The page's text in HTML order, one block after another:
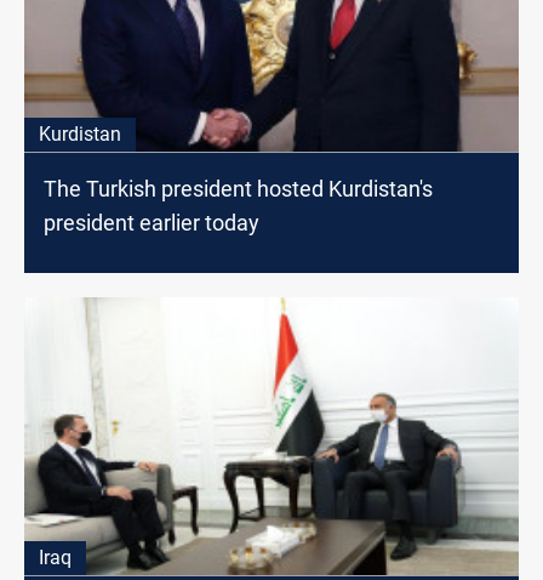
Kurdistan
The Turkish president hosted Kurdistan's
president earlier today
Iraq